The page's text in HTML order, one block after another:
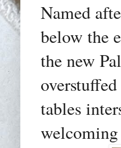
Named
below the
the new
tables
welcoming